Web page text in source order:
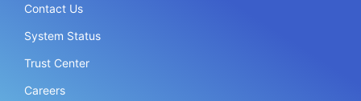
Contact Us
System Status
Trust Center
Careers